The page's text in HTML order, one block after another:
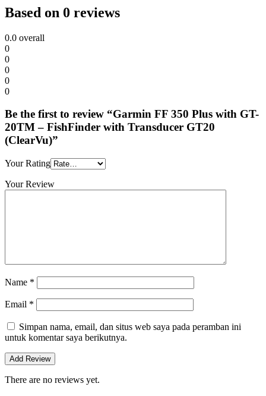
Based on 0 reviews
0.0 overall
0
0
0
0
0
Be the first to review “Garmin FF 350 Plus with GT-
20TM – FishFinder with Transducer GT20
(ClearVu)”
Your Rating
Your Review
Name *
Email *
Simpan nama, email, dan situs web saya pada peramban ini
untuk komentar saya berikutnya.
There are no reviews yet.